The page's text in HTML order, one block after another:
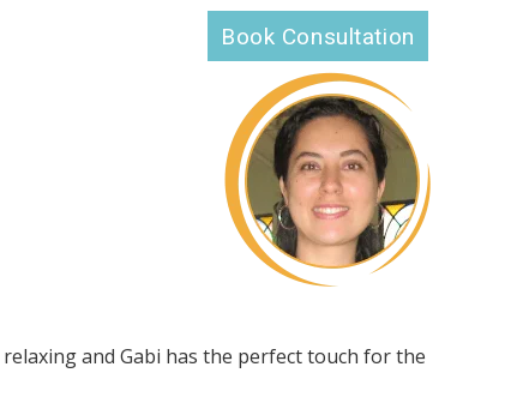
Book Consultation
and Gabi has the perfect touch for the